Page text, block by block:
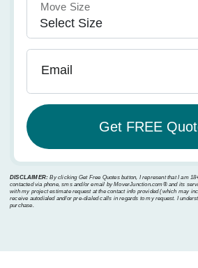
Move Size
Email
DISCLAIMER: By clicking Get Free Quotes button, I represent that I am
contacted via phone, sms and/or email by MoverJunction.com®️ and its
with my project estimate request at the contact info provided (which may
receive autodialed and/or pre-dialed calls in regards to my request. I
purchase.